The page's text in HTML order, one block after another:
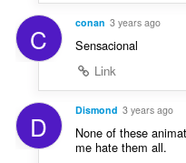
C conan 3 years ago
Sensacional
Link
D Dismond 3 years ago
None of these
me hate them all.